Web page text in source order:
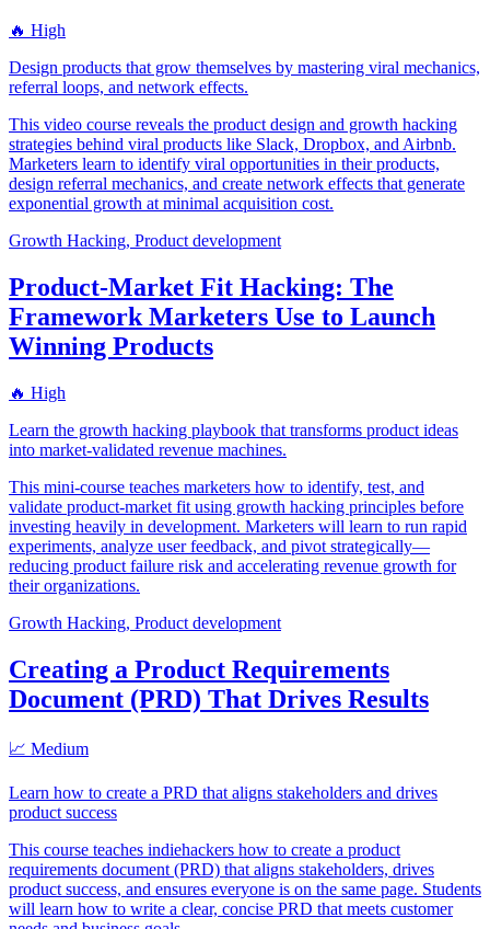
🔥 High
Design products that grow themselves by mastering viral mechanics,
referral loops, and network effects.
This video course reveals the product design and growth hacking
strategies behind viral products like Slack, Dropbox, and Airbnb.
Marketers learn to identify viral opportunities in their products,
design referral mechanics, and create network effects that generate
exponential growth at minimal acquisition cost.
Growth Hacking, Product development
Product-Market Fit Hacking: The
Framework Marketers Use to Launch
Winning Products
🔥 High
Learn the growth hacking playbook that transforms product ideas
into market-validated revenue machines.
This mini-course teaches marketers how to identify, test, and
validate product-market fit using growth hacking principles before
investing heavily in development. Marketers will learn to run rapid
experiments, analyze user feedback, and pivot strategically—
reducing product failure risk and accelerating revenue growth for
their organizations.
Growth Hacking, Product development
Creating a Product Requirements
Document (PRD) That Drives Results
📈 Medium
Learn how to create a PRD that aligns stakeholders and drives
product success
This course teaches indiehackers how to create a product
requirements document (PRD) that aligns stakeholders, drives
product success, and ensures everyone is on the same page. Students
will learn how to write a clear, concise PRD that meets customer